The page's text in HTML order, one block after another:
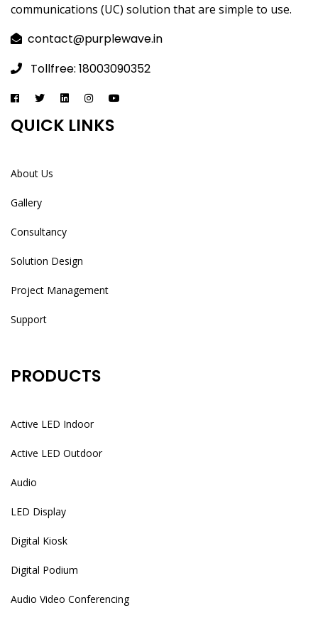
communications (UC) solution that are simple to use.
contact@purplewave.in
Tollfree: 18003090352
QUICK LINKS
About Us
Gallery
Consultancy
Solution Design
Project Management
Support
PRODUCTS
Active LED Indoor
Active LED Outdoor
Audio
LED Display
Digital Kiosk
Digital Podium
Audio Video Conferencing